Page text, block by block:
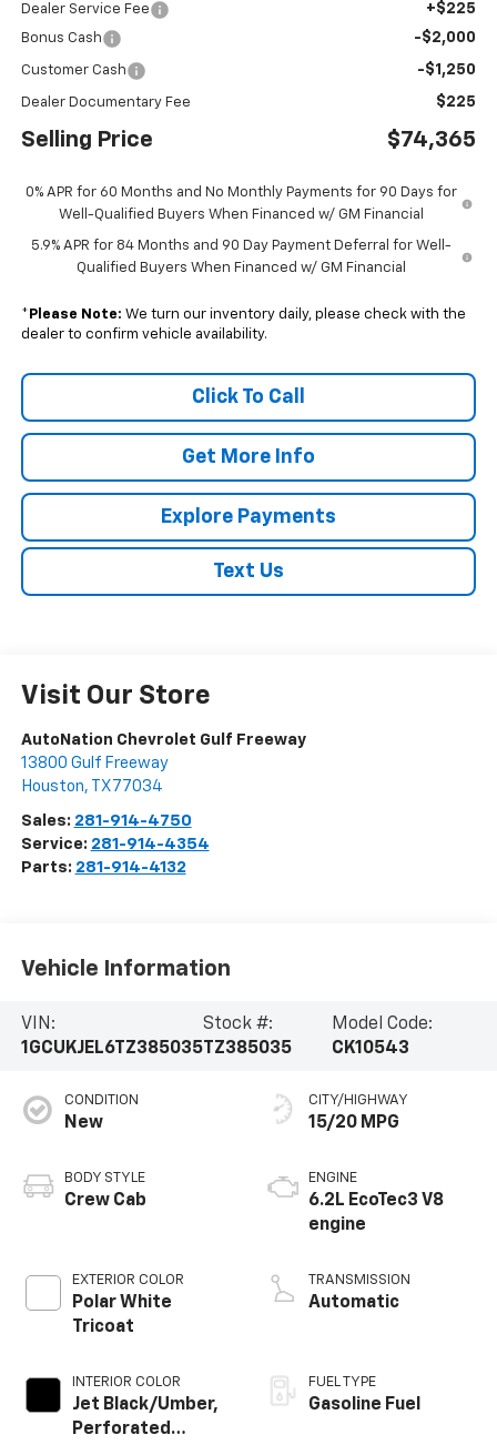
Dealer Service Fee +$225
Bonus Cash -$2,000
Customer Cash -$1,250
Dealer Documentary Fee $225
Selling Price $74,365
0% APR for 60 Months and No Monthly Payments for 90 Days for
Well-Qualified Buyers When Financed w/ GM Financial
5.9% APR for 84 Months and 90 Day Payment Deferral for Well-
Qualified Buyers When Financed w/ GM Financial
* Please Note: We turn our inventory daily, please check with the
dealer to confirm vehicle availability.
Click To Call
Get More Info
Explore Payments
Text Us
Visit Our Store
AutoNation Chevrolet Gulf Freeway
13800 Gulf Freeway
Houston, TX 77034
Sales: 281-914-4750
Service: 281-914-4354
Parts: 281-914-4132
Vehicle Information
VIN:
1GCUKJEL6TZ385035
Stock #:
TZ385035
Model Code:
CK10543
CONDITION
New
BODY STYLE
Crew Cab
EXTERIOR COLOR
Polar White
Tricoat
INTERIOR COLOR
Jet Black/Umber,
Perforated
CITY/HIGHWAY
15/20 MPG
ENGINE
6.2L EcoTec3 V8
engine
TRANSMISSION
Automatic
FUEL TYPE
Gasoline Fuel